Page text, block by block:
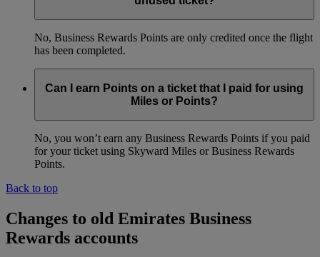
No, Business Rewards Points are only credited once the flight
has been completed.
Can I earn Points on a ticket that I paid for using
Miles or Points?
No, you won’t earn any Business Rewards Points if you paid
for your ticket using Skyward Miles or Business Rewards
Points.
Back to top
Changes to old Emirates Business
Rewards accounts